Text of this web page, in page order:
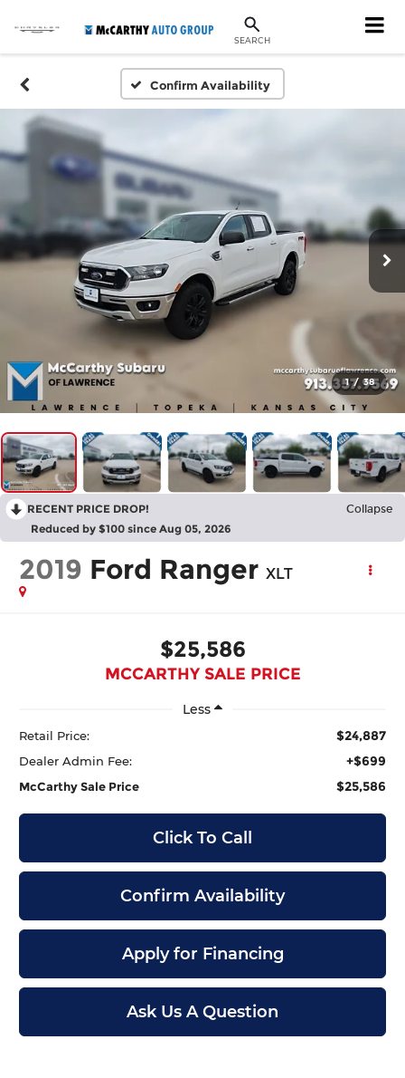
SEARCH
Confirm Availability
1 / 38
RECENT PRICE DROP! Collapse
Reduced by $100 since Aug 05, 2026
2019 Ford Ranger XLT
$25,586
MCCARTHY SALE PRICE
Less
Retail Price: $24,887
Dealer Admin Fee: +$699
McCarthy Sale Price $25,586
Click To Call
Confirm Availability
Apply for Financing
Ask Us A Question